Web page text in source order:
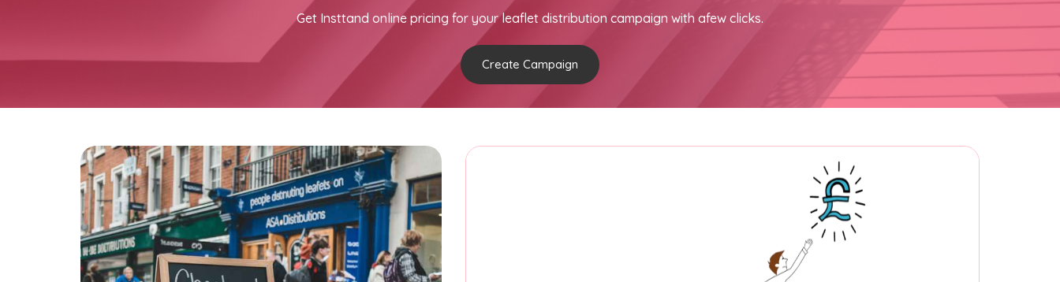
Get Insttand online pricing for your leaflet distribution campaign with afew clicks.
Create Campaign